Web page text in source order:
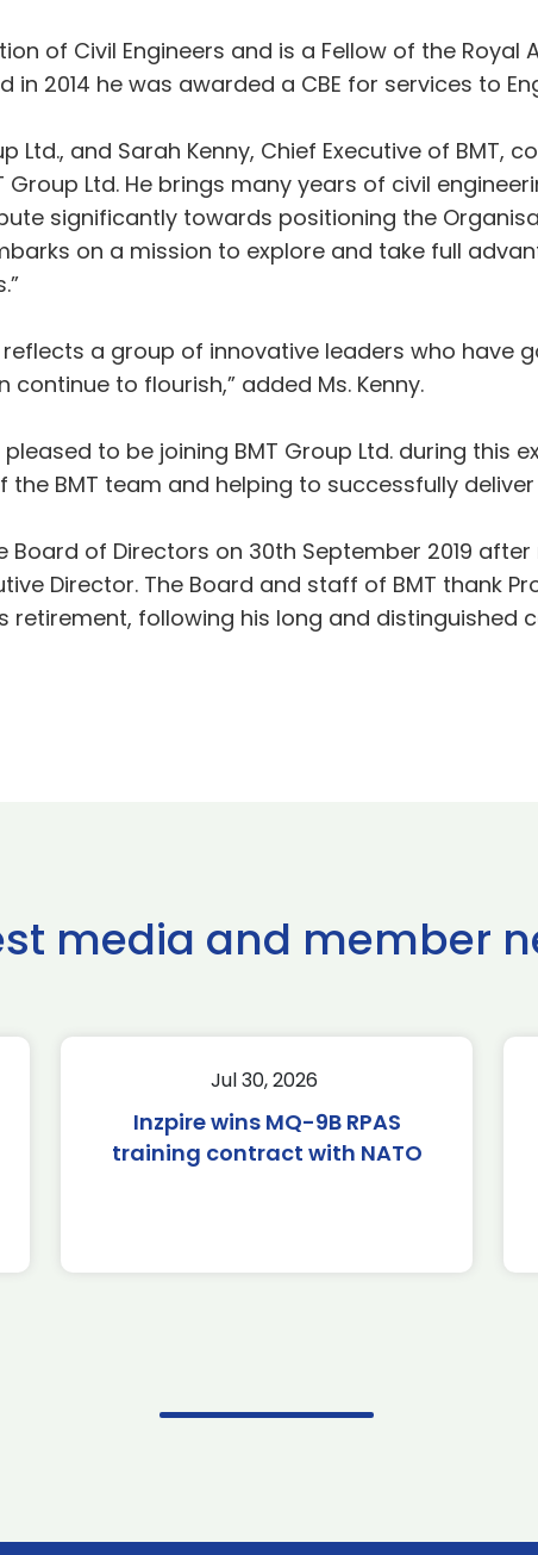
of Civil Engineers and is a Fellow of the Royal
in 2014 he was awarded a CBE for services to
Ltd., and Sarah Kenny, Chief Executive of BMT,
Ltd. He brings many years of civil
significantly towards positioning the
on a mission to explore and take full
a group of innovative leaders who have
to flourish,” added Ms. Kenny.
pleased to be joining BMT Group Ltd. during
BMT team and helping to successfully
of Directors on 30th September 2019
Director. The Board and staff of BMT thank
retirement, following his long and distinguished
media and member
Jul 30, 2026
Inzpire wins MQ-9B RPAS
training contract with NATO